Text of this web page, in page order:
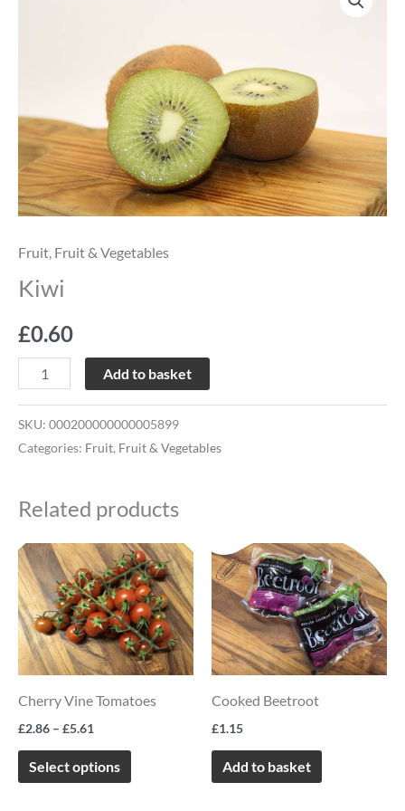
Fruit Fruit & Vegetables
Kiwi
£0.60
Add to basket
SKU: 000200000000005899
Categories: Fruit, Fruit & Vegetables
Related products
Cherry Vine Tomatoes
£2.86 – £5.61
Price
range:
£2.86
through
£5.61
Select options
This
product
has
multiple
variants.
Cooked Beetroot
£1.15
Add to basket